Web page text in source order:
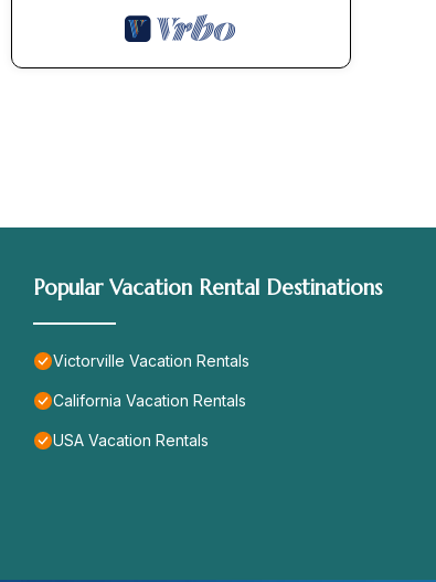
Popular Vacation Rental Destinations
Victorville Vacation Rentals
California Vacation Rentals
USA Vacation Rentals